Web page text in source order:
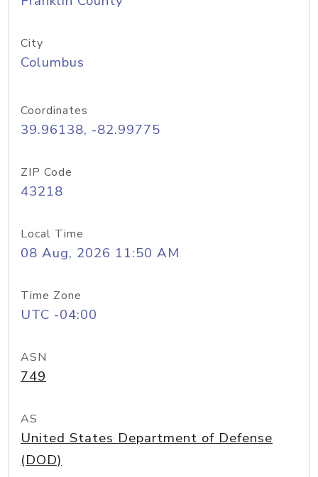
City
Columbus
Coordinates
39.96138, -82.99775
ZIP Code
43218
Local Time
08 Aug, 2026 11:50 AM
Time Zone
UTC -04:00
ASN
749
AS
United States Department of Defense
(DOD)